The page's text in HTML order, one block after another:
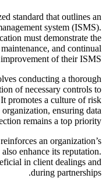
standard that outlines an
system (ISMS).
must demonstrate the
and continual
improvement of their ISMS.
conducting a thorough
of necessary controls to
promotes a culture of risk
ensuring data
remains a top priority.
an organization’s
enhance its reputation.
in client dealings and
during partnerships.